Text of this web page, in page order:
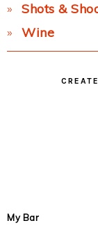
Shots &
Wine
My Bar